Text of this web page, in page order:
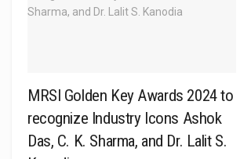
MRSI Golden Key Awards 2024 to
recognize Industry Icons Ashok
Das, C. K. Sharma, and Dr. Lalit S.